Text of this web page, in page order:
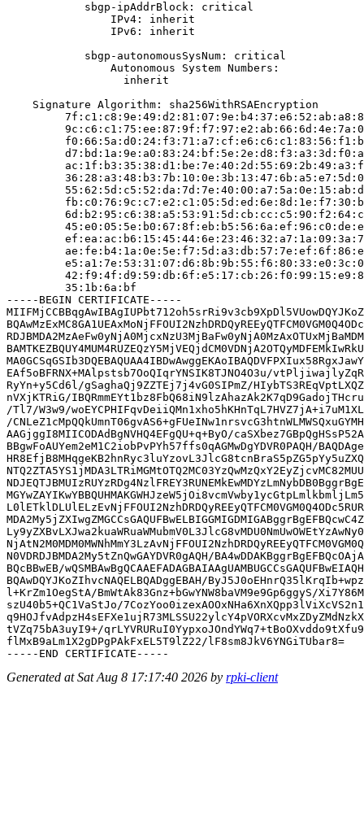
            sbgp-ipAddrBlock: critical
                IPv4: inherit
                IPv6: inherit
            sbgp-autonomousSysNum: critical
                Autonomous System Numbers:
                  inherit
    Signature Algorithm: sha256WithRSAEncryption
         35:1b:6a:bf
-----BEGIN CERTIFICATE-----
EAf5oBFRNX+MAlpstsb7OoQIqrYNSIK8TJNO4O3u/
RyYn+y5Cd6l/gSaghaQj9ZZTEj7j4vG0SIPmZ/
nVXjKTRiG/
/Tl7/W3w9/
/
AAGjggI8MIICODAdBgNVHQ4EFgQU+q+ByO/
BBgwFoAUYem2eM1C2iobPvPYh57ffs0qAGMwDgYDVR0PAQH/
N0VDRDJBMDA2My5tZnQwGAYDVR0gAQH/
BQcBBwEB/
BQAwDQYJKoZIhvcNAQELBQADggEBAH/
l+KrZm1OegStA/BmWtAk83Gnz+bGwYNW8baVM9e9Gp6ggyS/
szU40b5+QC1VaStJo/
tVZq75bA3uyI9+/
flMxB9aLm1X2gDPgPAkFxEL5T9lZ22/lF8sm8JkV6YNGiTUbar8=
Generated at Sat Aug 8 17:17:40 2026 by rpki-client